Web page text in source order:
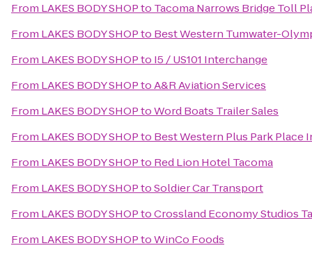
From LAKES BODY SHOPto Tacoma Narrows Bridge Toll
From LAKES BODY SHOPto Best Western Tumwater-
From LAKES BODY SHOPto I5 / US101 Interchange
From LAKES BODY SHOPtoA&R Aviation Services
From LAKES BODY SHOPtoWord Boats Trailer Sales
From LAKES BODY SHOPto Best Western Plus Park Place
From LAKES BODY SHOPto Red Lion Hotel Tacoma
From LAKES BODY SHOPtoSoldier Car Transport
From LAKES BODY SHOPtoCrossland Economy Studios
From LAKES BODY SHOPtoWinCo Foods